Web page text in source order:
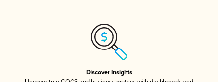
Discover Insights